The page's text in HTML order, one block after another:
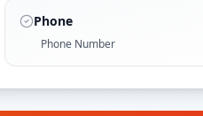
Phone
Phone Number